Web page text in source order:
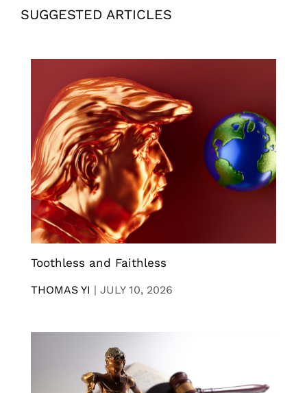
SUGGESTED ARTICLES
Toothless and Faithless
THOMAS YI | JULY 10, 2026